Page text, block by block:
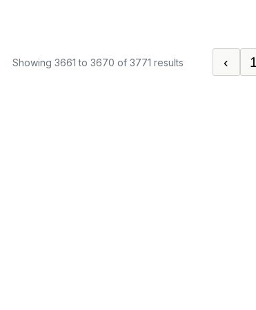
Showing 3661 to 3670 of 3771 results ‹ 1